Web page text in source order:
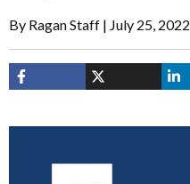
By Ragan Staff July 25, 2022